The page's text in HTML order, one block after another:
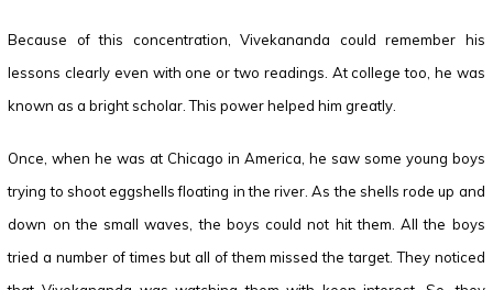
Because of this concentration, Vivekananda could remember his
lessons clearly even with one or two readings. At college too, he was
known as a bright scholar. This power helped him greatly.
Once, when he was at Chicago in America, he saw some young boys
trying to shoot eggshells floating in the river. As the shells rode up and
down on the small waves, the boys could not hit them. All the boys
tried a number of times but all of them missed the target. They noticed